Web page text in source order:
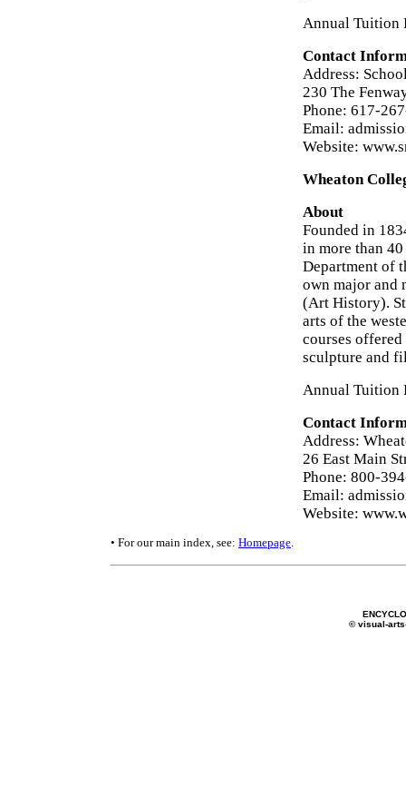
Annual Tuition
Contact
Address:
230 The
Phone: 617-
Email:
Website:
Wheaton
About
Founded in
in more than
Department of
own major and
(Art History).
arts of the
courses
sculpture and
Annual Tuition
Contact
Address:
26 East Main
Phone: 800-
Email:
Website:
• For our main index, see: Homepage.
© visual-